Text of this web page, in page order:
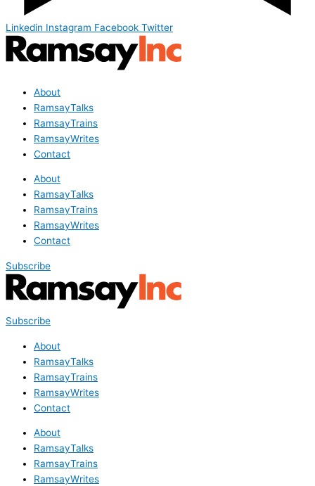
Linkedin Instagram Facebook Twitter
About
RamsayTalks
RamsayTrains
RamsayWrites
Contact
About
RamsayTalks
RamsayTrains
RamsayWrites
Contact
Subscribe
Subscribe
About
RamsayTalks
RamsayTrains
RamsayWrites
Contact
About
RamsayTalks
RamsayTrains
RamsayWrites